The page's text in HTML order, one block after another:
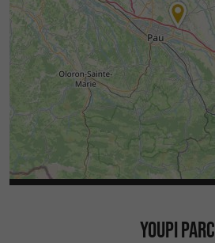
YOUPI PARC